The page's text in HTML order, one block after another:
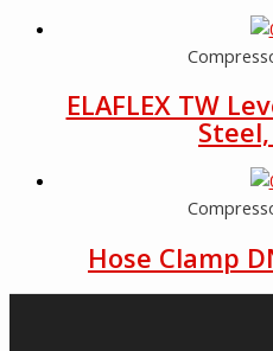
ELAFLEX TW
Hose Clamp